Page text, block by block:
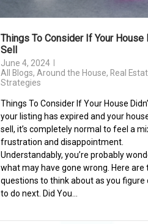
Things To Consider If Your House
Sell
June 4, 2024
All Blogs, Around the House, Real
Strategies
Things To Consider If Your House
your listing has expired and your
sell, it’s completely normal to feel a
frustration and disappointment.
Understandably, you’re probably
what may have gone wrong. Here are
questions to think about as you figure
to do next. Did You...